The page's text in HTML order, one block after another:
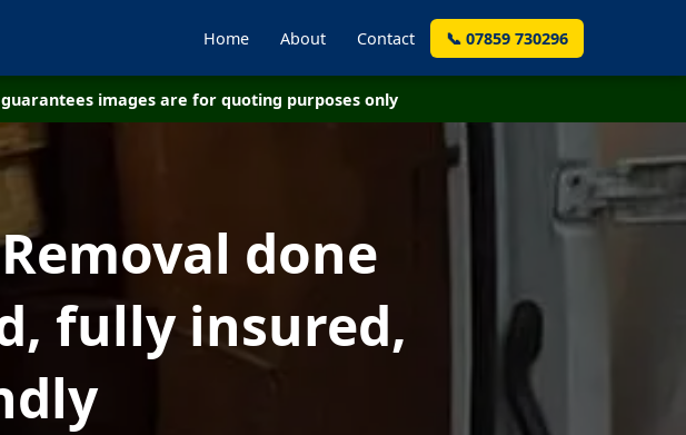
Home About Contact 📞 07859 730296
images are for quoting purposes only
done
fully insured,